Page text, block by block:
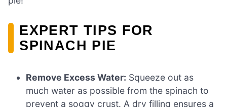
EXPERT TIPS FOR
SPINACH PIE
Remove Excess Water: Squeeze out as
much water as possible from the spinach to
prevent a soggy crust. A dry filling ensures a